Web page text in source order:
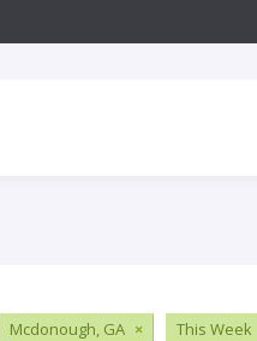
Mcdonough, GA × This Week